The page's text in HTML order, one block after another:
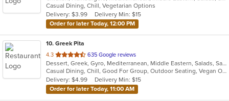
Casual Dining, Chill, Vegetarian Options
Delivery: $3.99
Delivery Min: $15
Order for later Today, 12:00 PM
10. Greek Pita
4.3 out
of
5
stars.
635 Google reviews
Dessert, Greek, Gyro, Mediterranean, Middle Eastern, Salads, Sandwiches, Vegetarian, Wraps
Casual Dining, Chill, Good For Group, Outdoor Seating, Vegan Options, Vegetarian Options
Delivery: $4.99
Delivery Min: $15
Order for later Today, 11:00 AM